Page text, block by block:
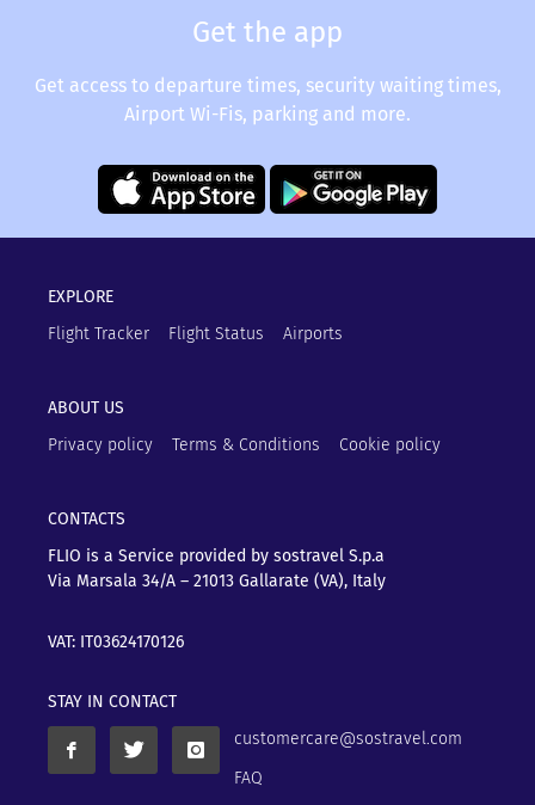
Get the app
Get access to departure times, security waiting times,
Airport Wi-Fis, parking and more.
EXPLORE
Flight Tracker
Flight Status Airports
ABOUT US
Privacy policy
Terms & Conditions Cookie policy
CONTACTS
FLIO is a Service provided by sostravel S.p.a
Via Marsala 34/A – 21013 Gallarate (VA), Italy
VAT: IT03624170126
STAY IN CONTACT
customercare@sostravel.com
FAQ